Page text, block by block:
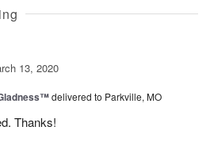
13, 2020
delivered to Parkville, MO
Thanks!